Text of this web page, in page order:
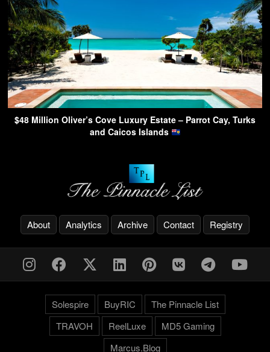
$48 Million Oliver’s Cove Luxury Estate – Parrot Cay, Turks
and Caicos Islands
About Analytics Archive Contact Registry
Solespire BuyRIC
The Pinnacle List
TRAVOH
ReelLuxe
MD5 Gaming
Marcus.Blog